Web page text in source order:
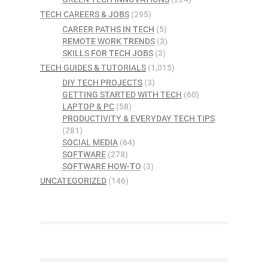
TECH CAREERS & JOBS (295)
CAREER PATHS IN TECH (5)
REMOTE WORK TRENDS(3)
SKILLS FOR TECH JOBS(3)
TECH GUIDES & TUTORIALS (1,015)
DIY TECH PROJECTS(3)
GETTING STARTED WITH TECH (60)
LAPTOP & PC(58)
PRODUCTIVITY & EVERYDAY TECH TIPS
(281)
SOCIAL MEDIA(64)
SOFTWARE(278)
SOFTWARE HOW-TO (3)
UNCATEGORIZED (146)